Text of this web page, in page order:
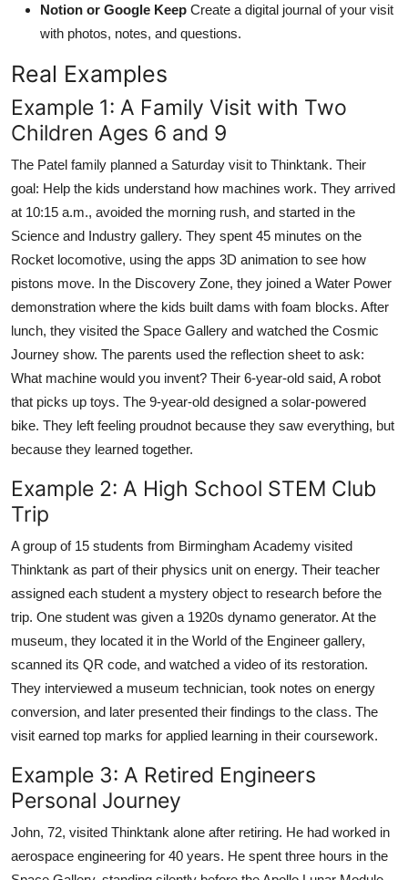
Notion or Google Keep Create a digital journal of your visit
with photos, notes, and questions.
Real Examples
Example 1: A Family Visit with Two
Children Ages 6 and 9
The Patel family planned a Saturday visit to Thinktank. Their
goal: Help the kids understand how machines work. They arrived
at 10:15 a.m., avoided the morning rush, and started in the
Science and Industry gallery. They spent 45 minutes on the
Rocket locomotive, using the apps 3D animation to see how
pistons move. In the Discovery Zone, they joined a Water Power
demonstration where the kids built dams with foam blocks. After
lunch, they visited the Space Gallery and watched the Cosmic
Journey show. The parents used the reflection sheet to ask:
What machine would you invent? Their 6-year-old said, A robot
that picks up toys. The 9-year-old designed a solar-powered
bike. They left feeling proudnot because they saw everything, but
because they learned together.
Example 2: A High School STEM Club
Trip
A group of 15 students from Birmingham Academy visited
Thinktank as part of their physics unit on energy. Their teacher
assigned each student a mystery object to research before the
trip. One student was given a 1920s dynamo generator. At the
museum, they located it in the World of the Engineer gallery,
scanned its QR code, and watched a video of its restoration.
They interviewed a museum technician, took notes on energy
conversion, and later presented their findings to the class. The
visit earned top marks for applied learning in their coursework.
Example 3: A Retired Engineers
Personal Journey
John, 72, visited Thinktank alone after retiring. He had worked in
aerospace engineering for 40 years. He spent three hours in the